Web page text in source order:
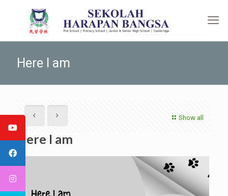
Here I am
Show all
Here I am